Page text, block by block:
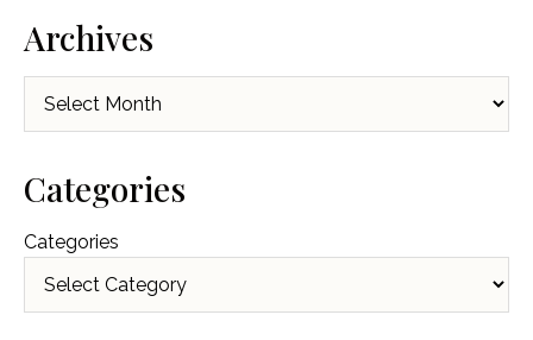
Archives
Categories
Categories